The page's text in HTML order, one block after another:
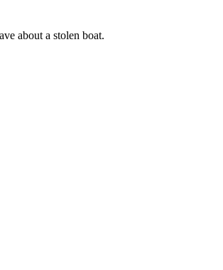
about a stolen boat.